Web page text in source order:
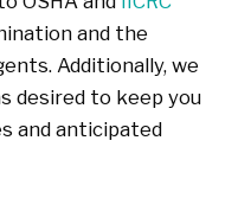
and the
Additionally, we
desired to keep you
and anticipated